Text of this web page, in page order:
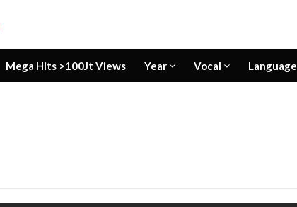
Mega Hits >100Jt Views Year Vocal Language